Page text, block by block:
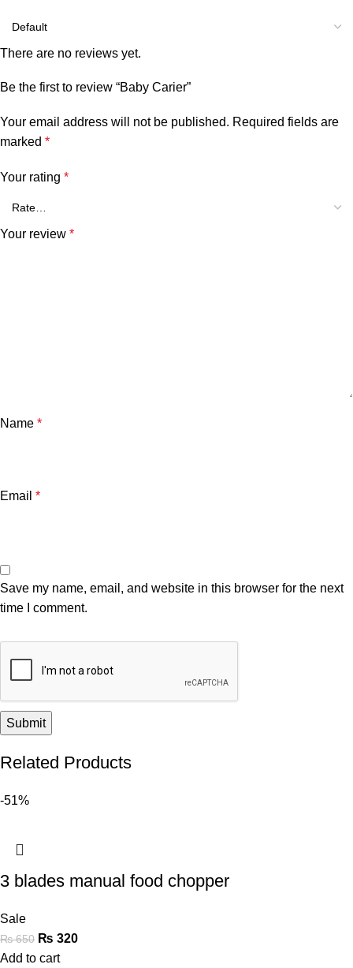
There are no reviews yet.
Be the first to review “Baby Carier”
Your email address will not be published. Required fields are
marked *
Your rating *
Your review *
Name *
Email *
Save my name, email, and website in this browser for the next
time I comment.
Related Products
-51%
3 blades manual food chopper
Sale
₨650 ₨ 320
Add to cart